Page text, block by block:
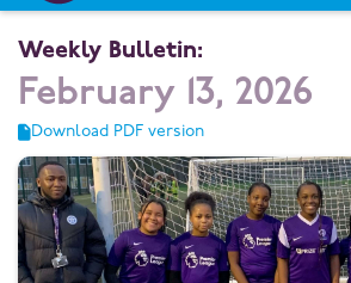
Weekly Bulletin:
February 13, 2026
Download PDF version